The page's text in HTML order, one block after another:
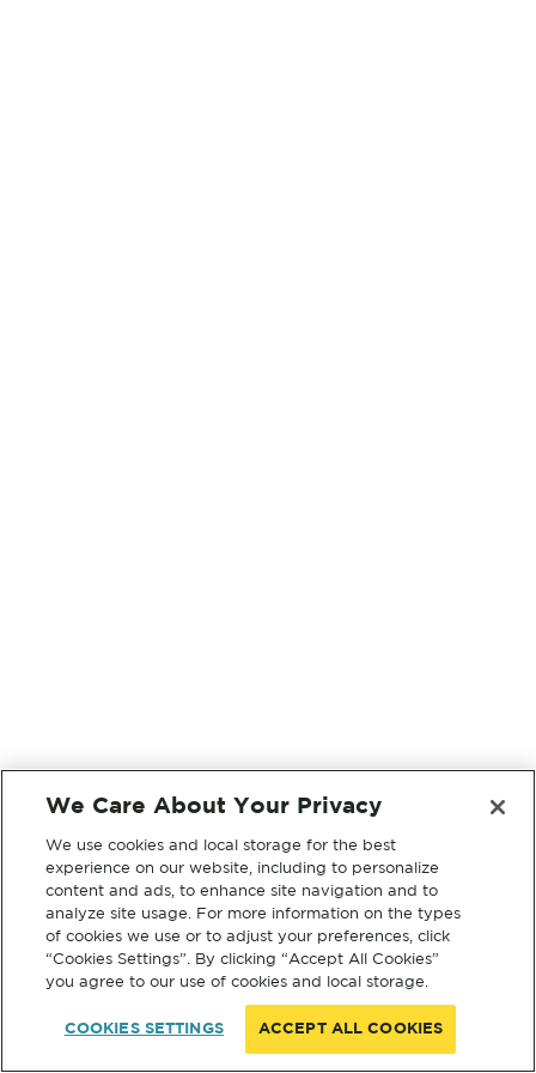
We Care About Your Privacy
We use cookies and local storage for the best
experience on our website, including to personalize
content and ads, to enhance site navigation and to
analyze site usage. For more information on the types
of cookies we use or to adjust your preferences, click
“Cookies Settings”. By clicking “Accept All Cookies”
you agree to our use of cookies and local storage.
COOKIES SETTINGS ACCEPT ALL COOKIES